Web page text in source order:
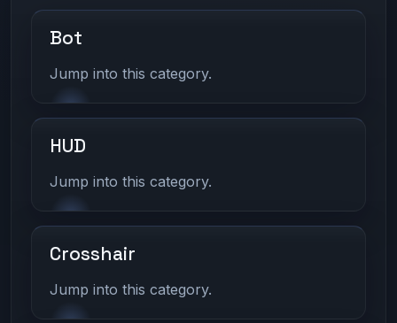
Bot
Jump into this category.
HUD
Jump into this category.
Crosshair
Jump into this category.